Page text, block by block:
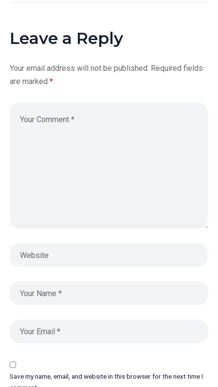
Leave a Reply
Your email address will not be published. Required fields
are marked *
Save my name, email, and website in this browser for the next time I